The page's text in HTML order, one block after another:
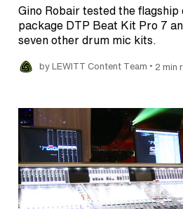
Gino Robair tested the
package DTP Beat Kit Pro 7
seven other drum mic kits.
by LEWITT Content Team • 2 min